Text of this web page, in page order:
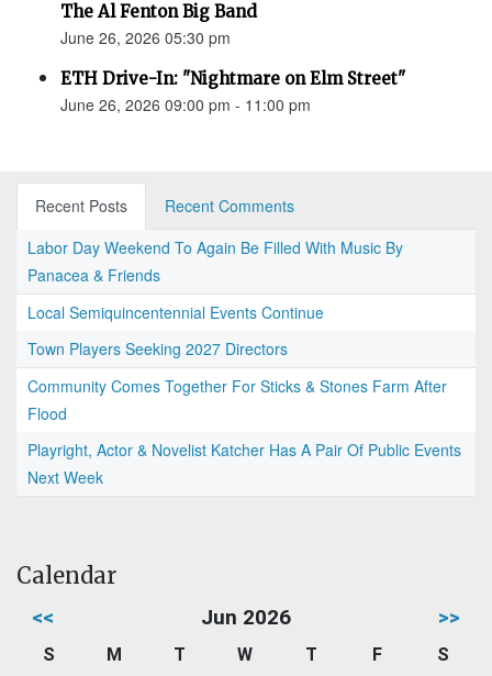
The Al Fenton Big Band
June 26, 2026 05:30 pm
ETH Drive-In: "Nightmare on Elm Street"
June 26, 2026 09:00 pm - 11:00 pm
Recent Posts
Recent Comments
Labor Day Weekend To Again Be Filled With Music By
Panacea & Friends
Local Semiquincentennial Events Continue
Town Players Seeking 2027 Directors
Community Comes Together For Sticks & Stones Farm After
Flood
Playright, Actor & Novelist Katcher Has A Pair Of Public Events
Next Week
Calendar
<< Jun 2026 >>
S M T W T F
S